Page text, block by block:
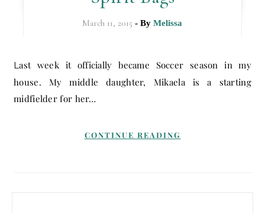
March 11, 2015 - ByMelissa
Last week it officially became Soccer season in my
house. My middle daughter, Mikaela is a starting
midfielder for her…
CONTINUE READING